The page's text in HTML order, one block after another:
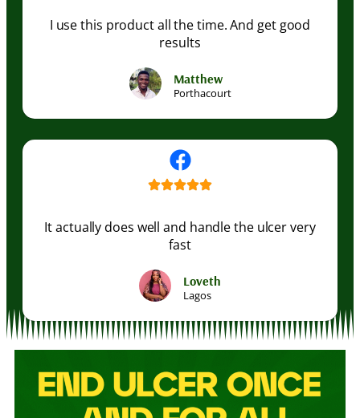
I use this product all the time. And get good
results
Matthew
Porthacourt
It actually does well and handle the ulcer very
fast
Loveth
Lagos